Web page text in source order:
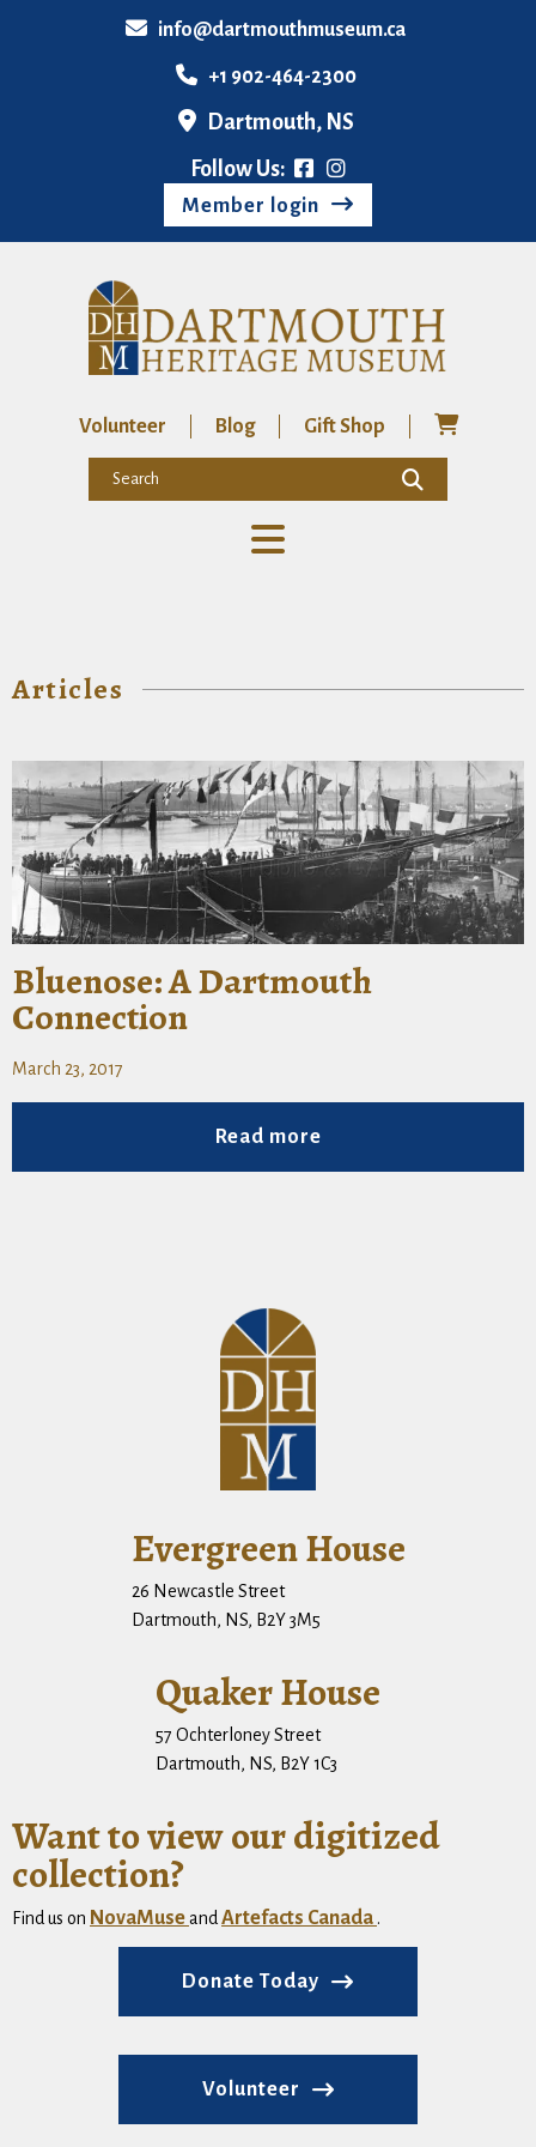
info@dartmouthmuseum.ca
+1 902-464-2300
Dartmouth, NS
Follow Us:
Member login
Volunteer Blog Gift Shop
Articles
Bluenose: A Dartmouth
Connection
March 23, 2017
Read more
Evergreen House
26 Newcastle Street
Dartmouth, NS, B2Y 3M5
Quaker House
57 Ochterloney Street
Dartmouth, NS, B2Y 1C3
Want to view our digitized
collection?
Find us on NovaMuseandArtefacts Canada .
Donate Today
Volunteer